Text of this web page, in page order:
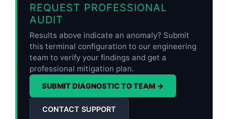
REQUEST PROFESSIONAL
AUDIT
Results above indicate an anomaly? Submit
this terminal configuration to our engineering
team to verify your findings and get a
professional mitigation plan.
SUBMIT DIAGNOSTIC TO TEAM →
CONTACT SUPPORT